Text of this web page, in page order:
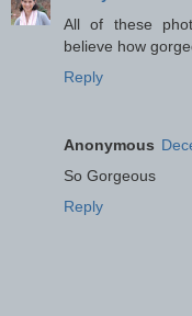
All of these
believe how
Reply
Anonymous
So Gorgeous
Reply